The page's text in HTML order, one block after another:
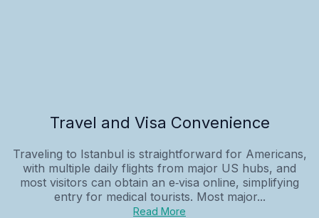
Travel and Visa Convenience
Traveling to Istanbul is straightforward for Americans,
with multiple daily flights from major US hubs, and
most visitors can obtain an e‑visa online, simplifying
entry for medical tourists. Most major...
Read More